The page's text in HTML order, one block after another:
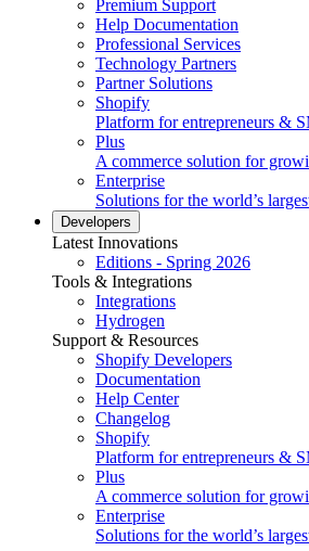
Premium Support
Help Documentation
Professional Services
Technology Partners
Partner Solutions
Shopify
Platform for entrepreneurs &
Plus
A commerce solution for
Enterprise
Solutions for the world’s
Developers
Latest Innovations
Editions - Spring 2026
Tools & Integrations
Integrations
Hydrogen
Support & Resources
Shopify Developers
Documentation
Help Center
Changelog
Shopify
Platform for entrepreneurs &
Plus
A commerce solution for
Enterprise
Solutions for the world’s